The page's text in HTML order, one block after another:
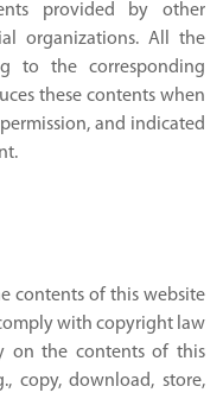
provided by other
organizations. All the
to the corresponding
these contents when
and indicated
contents of this website
with copyright law
on the contents of this
copy, download, store,